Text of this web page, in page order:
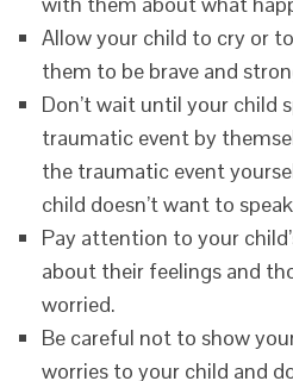
Allow your child to cry or
them to be brave and
Don’t wait until your child
traumatic event by
the traumatic event
child doesn’t want to
Pay attention to your
about their feelings and
worried.
Be careful not to show
worries to your child and